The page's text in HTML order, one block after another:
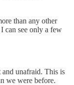
than any other
I can see only a few
unafraid. This is
we were before.